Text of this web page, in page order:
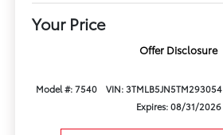
Your Price
Offer Disclosure
Model #: 7540 VIN: 3TMLB5JN5TM293054
Expires: 08/31/2026